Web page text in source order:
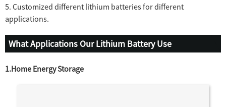
5. Customized different lithium batteries for different
applications.
What Applications Our Lithium Battery Use
1.Home Energy Storage